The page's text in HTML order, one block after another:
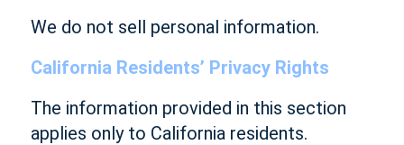
We do not sell personal information.
California Residents’ Privacy Rights
The information provided in this section
applies only to California residents.